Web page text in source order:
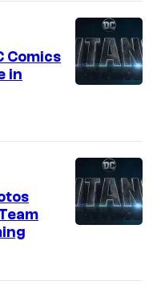
Comics
in